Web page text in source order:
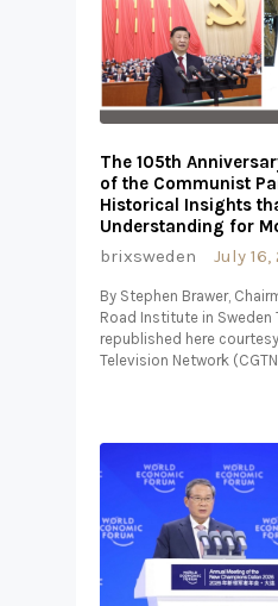
The 105th
of the Communist
Historical Insights
Understanding for
brixsweden
July
By Stephen Brawer,
Road Institute in Sweden
republished here
Television Network